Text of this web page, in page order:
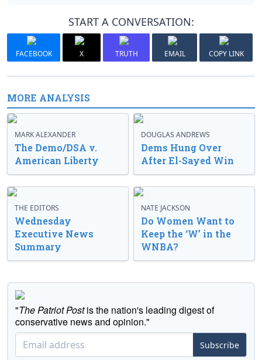
START A CONVERSATION:
FACEBOOK X TRUTH EMAIL COPY LINK
MORE ANALYSIS
MARK ALEXANDER
The Demo/DSA v.
American Liberty
DOUGLAS ANDREWS
Dems Hung Over
After El-Sayed Win
THE EDITORS
Wednesday
Executive News
Summary
NATE JACKSON
Do Women Want to
Keep the ‘W’ in the
WNBA?
"The Patriot Postis the nation's leading digest of
conservative news and opinion."
Subscribe